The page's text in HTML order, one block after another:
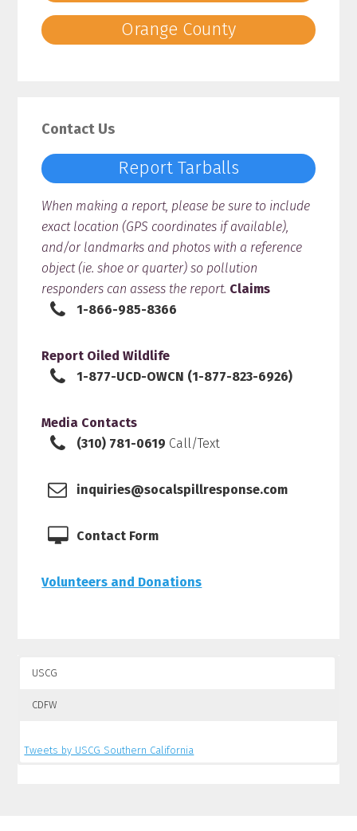
Orange County
Contact Us
Report Tarballs
When making a report, please be sure to include
exact location (GPS coordinates if available),
and/or landmarks and photos with a reference
object (ie. shoe or quarter) so pollution
responders can assess the report. Claims
1-866-985-8366
Report Oiled Wildlife
1-877-UCD-OWCN (1-877-823-6926)
Media Contacts
(310) 781-0619 Call/Text
inquiries@socalspillresponse.com
Contact Form
Volunteers and Donations
USCG
CDFW
Tweets by USCG Southern California